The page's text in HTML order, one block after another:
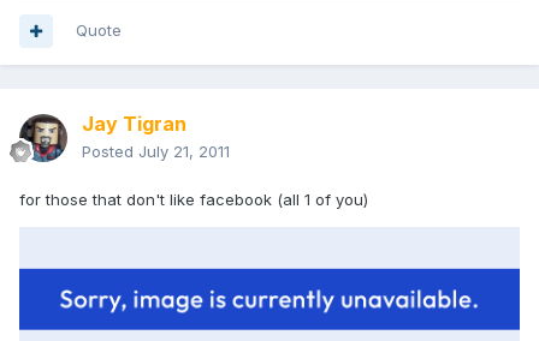
Quote
Jay Tigran
Posted July 21, 2011
for those that don't like facebook (all 1 of you)